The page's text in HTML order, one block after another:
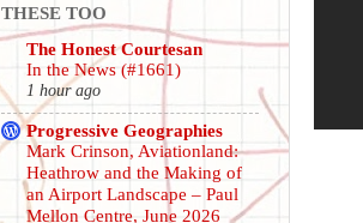
THESE TOO
The Honest Courtesan
In the News (#1661)
1 hour ago
Progressive Geographies
Mark Crinson, Aviationland:
Heathrow and the Making of
an Airport Landscape – Paul
Mellon Centre, June 2026